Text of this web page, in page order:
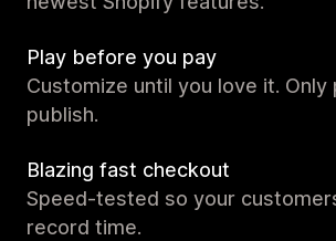
Play before you pay
Customize until you love it. Only
publish.
Blazing fast checkout
Speed-tested so your
record time.